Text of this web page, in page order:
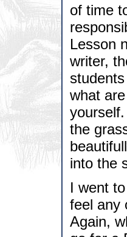
of time
Lesson
writer,
what
the
into the
I went
feel any
Again,